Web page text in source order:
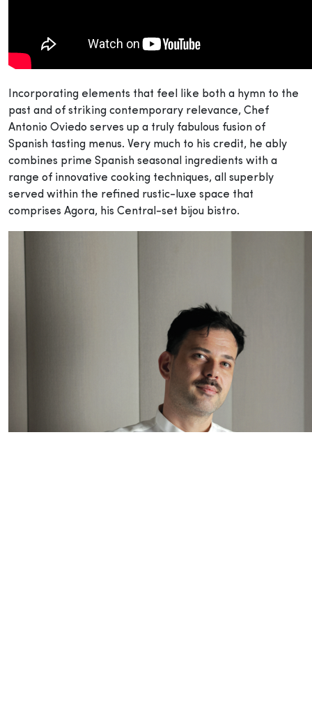
Incorporating elements that feel like both a hymn to the
past and of striking contemporary relevance, Chef
Antonio Oviedo serves up a truly fabulous fusion of
Spanish tasting menus. Very much to his credit, he ably
combines prime Spanish seasonal ingredients with a
range of innovative cooking techniques, all superbly
served within the refined rustic-luxe space that
comprises Agora, his Central-set bijou bistro.